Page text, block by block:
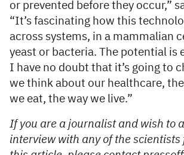
or prevented before they occur,”
“It’s fascinating how this
across systems, in a mammalian
yeast or bacteria. The potential is
I have no doubt that it’s going to
we think about our healthcare,
we eat, the way we live.”
If you are a journalist and wish to
interview with any of the scientists